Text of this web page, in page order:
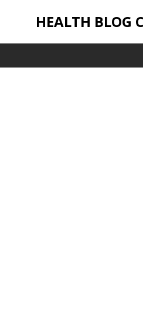
HEALTH BLOG